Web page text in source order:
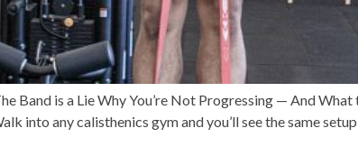
Band is a Lie Why You’re Not Progressing — And
into any calisthenics gym and you’ll see the same